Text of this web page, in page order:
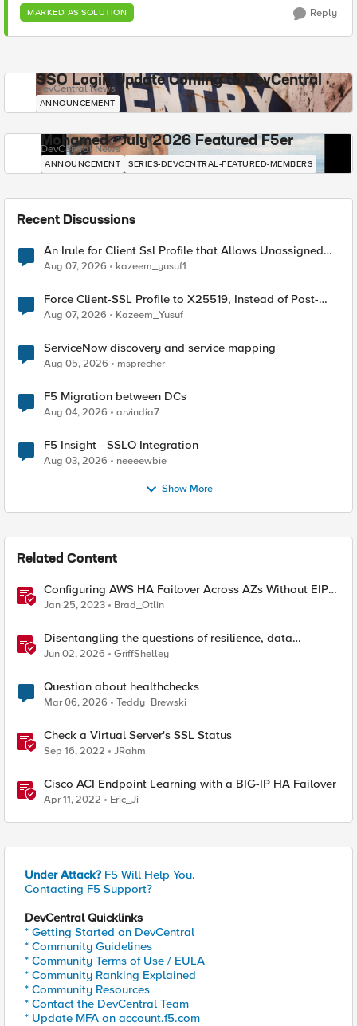
MARKED AS SOLUTION Reply
SSO Login Update Coming to DevCentral
DevCentral News
ANNOUNCEMENT
Mohamed - July 2026 Featured F5er
DevCentral News
ANNOUNCEMENT SERIES-DEVCENTRAL-FEATURED-MEMBERS
Recent Discussions
An Irule for Client Ssl Profile that Allows Unassigned
TLS Extension Values (17516)
Aug 07, 2026 kazeem_yusuf1
Force Client-SSL Profile to X25519, Instead of Post-
Quantum Cryptography
Aug 07, 2026 Kazeem_Yusuf
ServiceNow discovery and service mapping
Aug 05, 2026 msprecher
F5 Migration between DCs
Aug 04, 2026 arvindia7
F5 Insight - SSLO Integration
Aug 03, 2026 neeeewbie
Show More
Related Content
Configuring AWS HA Failover Across AZs Without EIPs
Using F5 Cloud Failover Extension (CFE)
Jan 25, 2023 Brad_Otlin
Disentangling the questions of resilience, data
sovereignty, and data residency
Jun 02, 2026 GriffShelley
Question about healthchecks
Mar 06, 2026 Teddy_Brewski
Check a Virtual Server's SSL Status
Sep 16, 2022 JRahm
Cisco ACI Endpoint Learning with a BIG-IP HA Failover
Apr 11, 2022 Eric_Ji
Under Attack? F5 Will Help You.
Contacting F5 Support?
DevCentral Quicklinks
* Getting Started on DevCentral
* Community Guidelines
* Community Terms of Use / EULA
* Community Ranking Explained
* Community Resources
* Contact the DevCentral Team
* Update MFA on account.f5.com